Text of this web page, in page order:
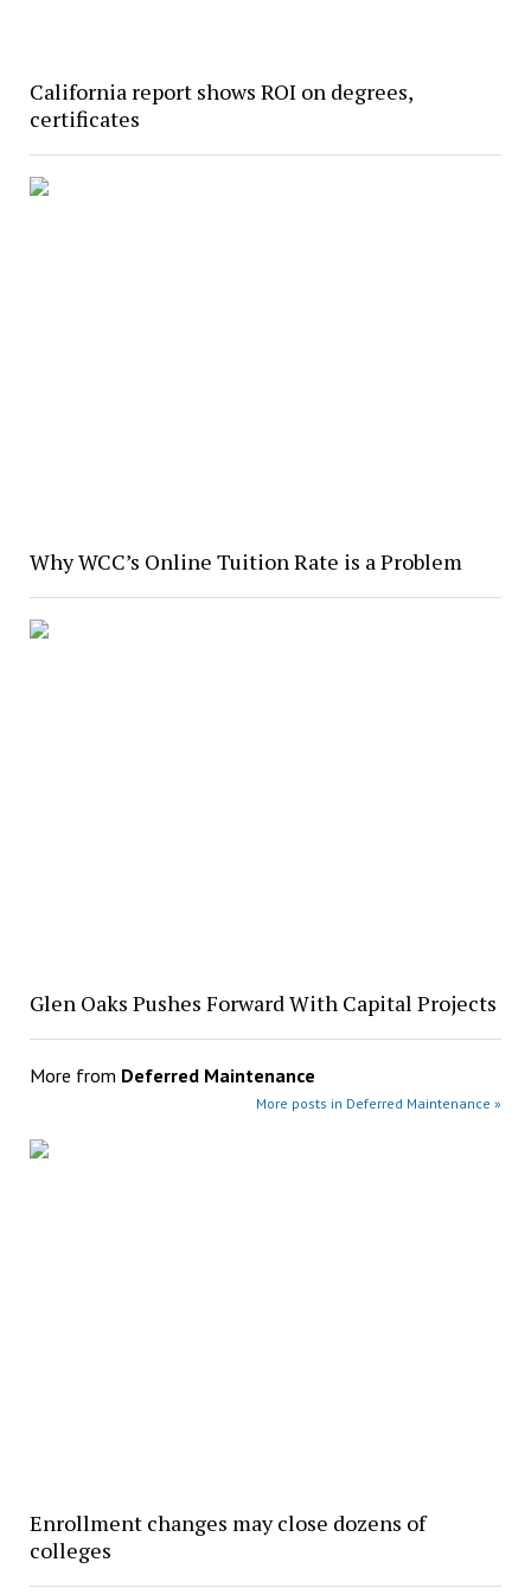
California report shows ROI on degrees,
certificates
Why WCC’s Online Tuition Rate is a Problem
Glen Oaks Pushes Forward With Capital Projects
More from Deferred Maintenance
More posts in Deferred Maintenance »
Enrollment changes may close dozens of
colleges